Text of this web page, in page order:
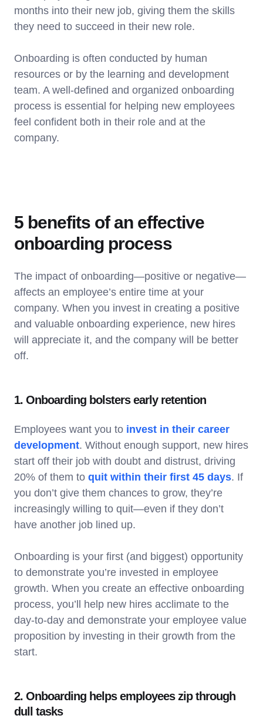
months into their new job, giving them the skills
they need to succeed in their new role.
Onboarding is often conducted by human
resources or by the learning and development
team. A well-defined and organized onboarding
process is essential for helping new employees
feel confident both in their role and at the
company.
5 benefits of an effective
onboarding process
The impact of onboarding—positive or negative—
affects an employee’s entire time at your
company. When you invest in creating a positive
and valuable onboarding experience, new hires
will appreciate it, and the company will be better
off.
1. Onboarding bolsters early retention
Employees want you to invest in their career
development. Without enough support, new hires
start off their job with doubt and distrust, driving
20% of them to quit within their first 45 days. If
you don’t give them chances to grow, they’re
increasingly willing to quit—even if they don’t
have another job lined up.
Onboarding is your first (and biggest) opportunity
to demonstrate you’re invested in employee
growth. When you create an effective onboarding
process, you’ll help new hires acclimate to the
day-to-day and demonstrate your employee value
proposition by investing in their growth from the
start.
2. Onboarding helps employees zip through
dull tasks